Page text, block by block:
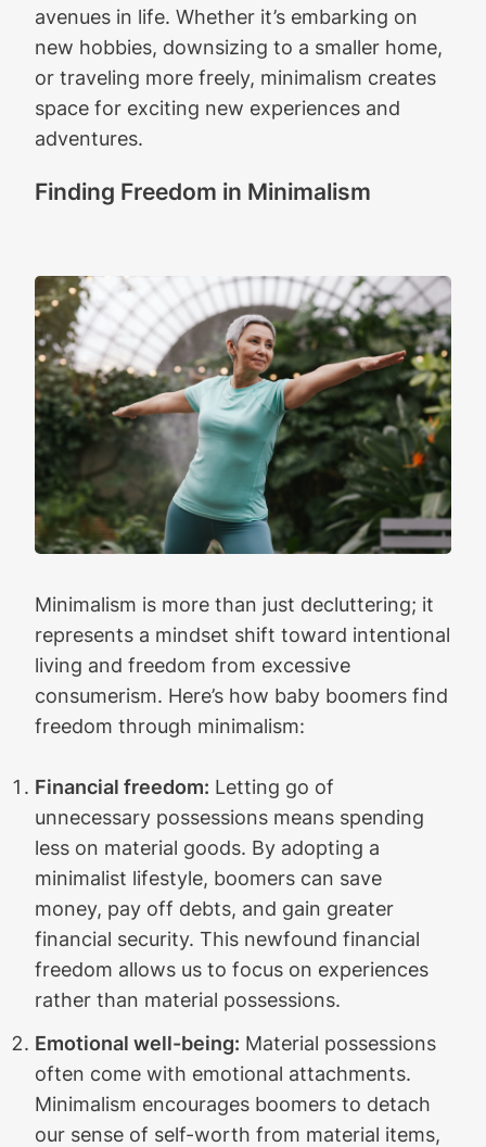
avenues in life. Whether it’s embarking on
new hobbies, downsizing to a smaller home,
or traveling more freely, minimalism creates
space for exciting new experiences and
adventures.
Finding Freedom in Minimalism
Minimalism is more than just decluttering; it
represents a mindset shift toward intentional
living and freedom from excessive
consumerism. Here’s how baby boomers find
freedom through minimalism:
Financial freedom: Letting go of
unnecessary possessions means spending
less on material goods. By adopting a
minimalist lifestyle, boomers can save
money, pay off debts, and gain greater
financial security. This newfound financial
freedom allows us to focus on experiences
rather than material possessions.
Emotional well-being: Material possessions
often come with emotional attachments.
Minimalism encourages boomers to detach
our sense of self-worth from material items,